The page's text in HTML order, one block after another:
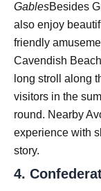
GablesBesides
also enjoy
friendly
Cavendish
long stroll along
visitors in the
round. Nearby
experience with
story.
4.